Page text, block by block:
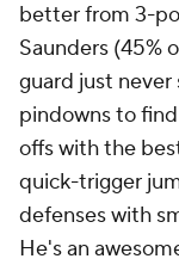
better from 3-
Saunders (45%
guard just never
pindowns to
offs with the
quick-trigger
defenses with
He's an